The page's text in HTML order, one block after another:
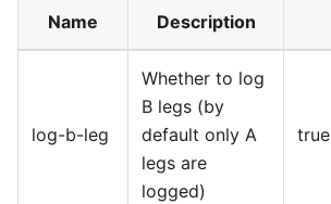
Name Description
log-b-leg
Whether to log
B legs (by
default only A
legs are
logged)
true